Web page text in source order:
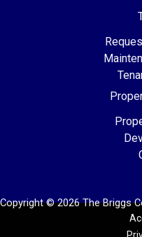
Copyright © 2026 The Briggs